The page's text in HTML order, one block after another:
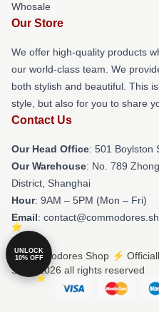
Whosale
Our Store
We offer high-quality products
our world-class team. We
both stylish and beautiful. This
style, but also for you to share
Contact Us
Our Head Office: 501 Boylston
Our Warehouse: No. 789
District, Shanghai
Hour: 9AM – 5PM (Mon – Fri)
Email:
© Commodores Shop ⚡️
Store 2026 all rights reserved
UNLOCK
10% OFF